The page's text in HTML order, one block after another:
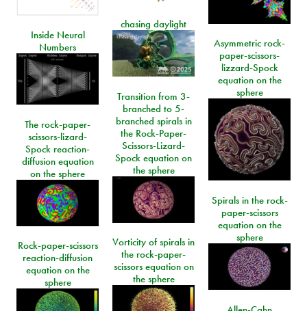
chasing daylight
Inside Neural
Numbers
Asymmetric rock-
paper-scissors-
lizzard-Spock
equation on the
sphere
Transition from 3-
branched to 5-
branched spirals in
the Rock-Paper-
Scissors-Lizard-
Spock equation on
the sphere
The rock-paper-
scissors-lizard-
Spock reaction-
diffusion equation
on the sphere
Spirals in the rock-
paper-scissors
equation on the
sphere
Vorticity of spirals in
the rock-paper-
scissors equation on
the sphere
Rock-paper-scissors
reaction-diffusion
equation on the
sphere